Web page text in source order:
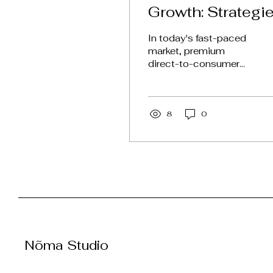
Growth:
for Premium DTC
Brands
In today's fast-paced
market, premium
direct-to-consumer
consumers
8 0
Nõma Studio